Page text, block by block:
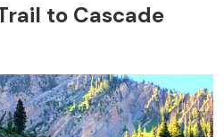
to Cascade